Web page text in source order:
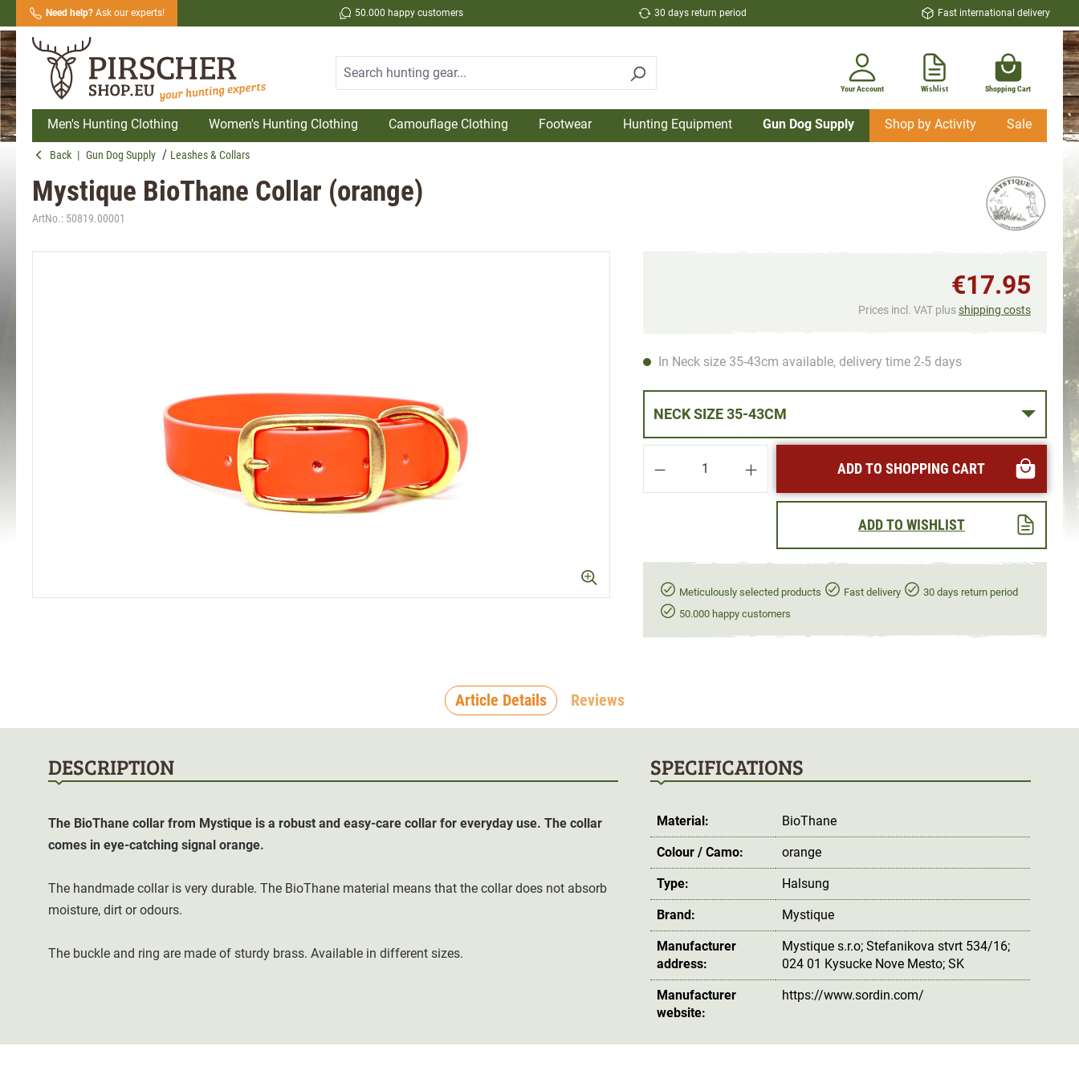
Skip to main navigation
Need help?Ask our experts! 50.000 happy customers 30 days return period Fast international delivery
Your Account Wishlist Shopping Cart
Men's Hunting Clothing Women's Hunting Clothing Camouflage Clothing Footwear Hunting Equipment Gun Dog Supply Shop by Activity Sale
Back | Gun Dog Supply Leashes & Collars
Mystique BioThane Collar (orange)
ArtNo.: 50819.00001
€17.95
Prices incl. VAT plusshipping costs
In Neck size 35-43cm available, delivery time 2-5 days
NECK SIZE 35-43CM
Product Quantity: Enter the desired amount or
ADD TO SHOPPING CART
ADD TO WISHLIST
Meticulously selected products Fast delivery
30 days return period
50.000 happy customers
Article Details Reviews
DESCRIPTION
The BioThane collar from Mystique is a robust and easy-care collar for everyday use. The collar
comes in eye-catching signal orange.
The handmade collar is very durable. The BioThane material means that the collar does not absorb
moisture, dirt or odours.
The buckle and ring are made of sturdy brass. Available in different sizes.
SPECIFICATIONS
Material: BioThane
Colour / Camo: orange
Type: Halsung
Brand: Mystique
Manufacturer
address:
Mystique s.r.o; Stefanikova stvrt 534/16;
024 01 Kysucke Nove Mesto; SK
Manufacturer
website:
https://www.sordin.com/